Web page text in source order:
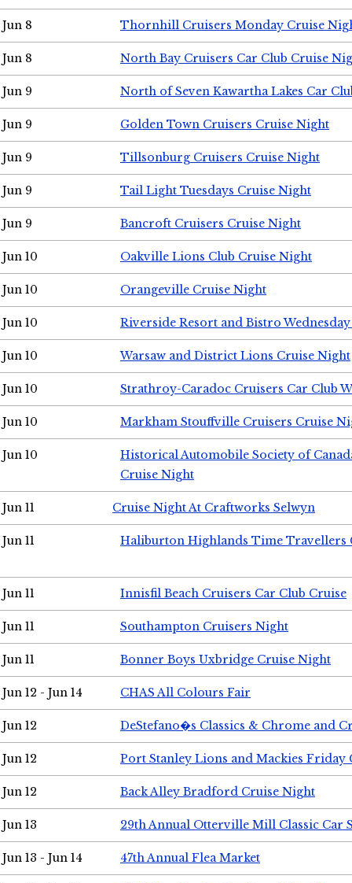
Jun 8 Thornhill Cruisers Monday Cruise
Jun 8 North Bay Cruisers Car Club Cruise
Jun 9 North of Seven Kawartha Lakes Car
Jun 9 Golden Town Cruisers Cruise Night
Jun 9 Tillsonburg Cruisers Cruise Night
Jun 9 Tail Light Tuesdays Cruise Night
Jun 9 Bancroft Cruisers Cruise Night
Jun 10 Oakville Lions Club Cruise Night
Jun 10 Orangeville Cruise Night
Jun 10 Riverside Resort and Bistro
Jun 10 Warsaw and District Lions Cruise Night
Jun 10 Strathroy-Caradoc Cruisers Car Club
Jun 10 Markham Stouffville Cruisers Cruise
Jun 10
Historical Automobile Society of
Cruise Night
Jun 11 Cruise Night At Craftworks Selwyn
Jun 11 Haliburton Highlands Time Travellers
Jun 11 Innisfil Beach Cruisers Car Club Cruise
Jun 11 Southampton Cruisers Night
Jun 11 Bonner Boys Uxbridge Cruise Night
Jun 12 - Jun 14 CHAS All Colours Fair
Jun 12 DeStefano�s Classics & Chrome and
Jun 12 Port Stanley Lions and Mackies Friday
Jun 12 Back Alley Bradford Cruise Night
Jun 13 29th Annual Otterville Mill Classic Car
Jun 13 - Jun 14 47th Annual Flea Market